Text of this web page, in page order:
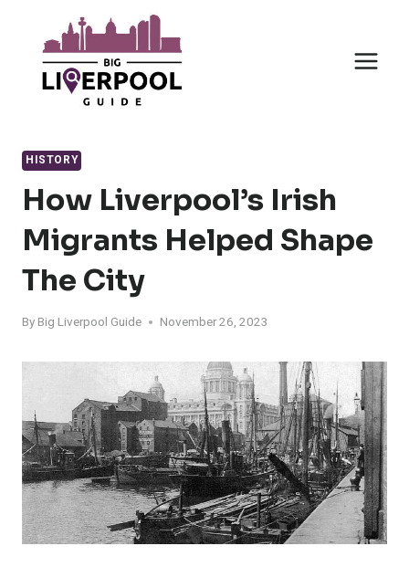
content
HISTORY
How Liverpool’s Irish
Migrants Helped Shape
The City
By Big Liverpool Guide November 26, 2023